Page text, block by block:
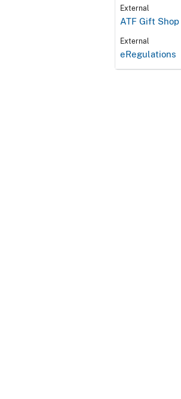
External
ATF Gift Shop
External
eRegulations